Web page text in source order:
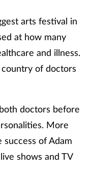
arts festival in
at how many
and illness.
of doctors
doctors before
More
of Adam
shows and TV